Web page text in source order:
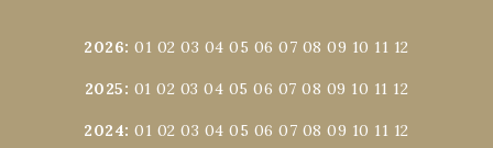
2026:01 02 03 04 05 06 07 08 09 10 11 12
2025: 01 02 03 04 05 06 07 08 09 10 11 12
2024:01 02 03 04 05 06 07 08 09 10 11 12